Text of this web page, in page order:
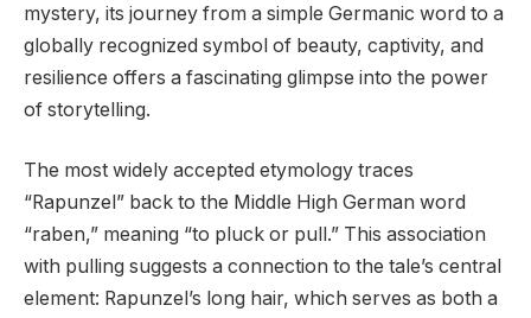
mystery, its journey from a simple Germanic word to a
globally recognized symbol of beauty, captivity, and
resilience offers a fascinating glimpse into the power
of storytelling.
The most widely accepted etymology traces
“Rapunzel” back to the Middle High German word
“raben,” meaning “to pluck or pull.” This association
with pulling suggests a connection to the tale’s central
element: Rapunzel’s long hair, which serves as both a